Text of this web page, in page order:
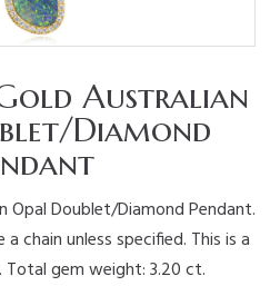
Australian
Diamond
Opal Doublet/Diamond Pendant.
chain unless specified. This is a
Total gem weight: 3.20 ct.